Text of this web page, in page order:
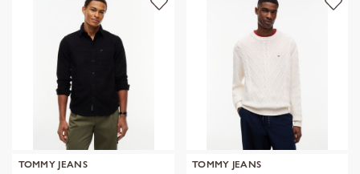
TOMMY JEANS
TOMMY JEANS